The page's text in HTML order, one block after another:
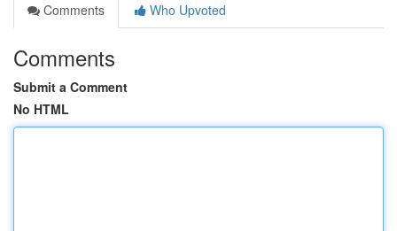
Comments
Who Upvoted
Comments
Submit a Comment
No HTML